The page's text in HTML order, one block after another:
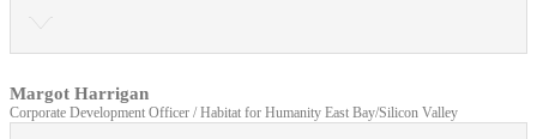
Margot Harrigan
Corporate Development Officer / Habitat for Humanity East Bay/Silicon Valley